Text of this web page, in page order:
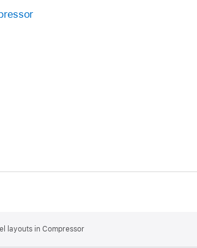
layouts in Compressor